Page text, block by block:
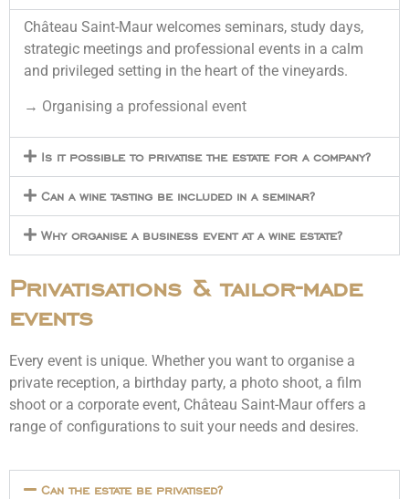
Château Saint-Maur welcomes seminars, study days,
strategic meetings and professional events in a calm
and privileged setting in the heart of the vineyards.
→ Organising a professional event
Is it possible to privatise the estate for a company?
Can a wine tasting be included in a seminar?
Why organise a business event at a wine estate?
Privatisations & tailor-made
events
Every event is unique. Whether you want to organise a
private reception, a birthday party, a photo shoot, a film
shoot or a corporate event, Château Saint-Maur offers a
range of configurations to suit your needs and desires.
Can the estate be privatised?